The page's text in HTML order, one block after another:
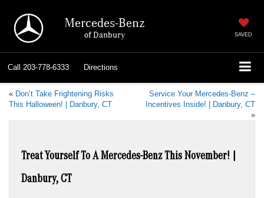
Mercedes-Benz
of Danbury SAVED
Call 203-778-6333 Directions
« Don’t Take Frightening Risks
This Halloween! | Danbury, CT
Service Your Mercedes-Benz –
Incentives Inside! | Danbury, CT
»
Treat Yourself To A Mercedes-Benz This November! |
Danbury, CT